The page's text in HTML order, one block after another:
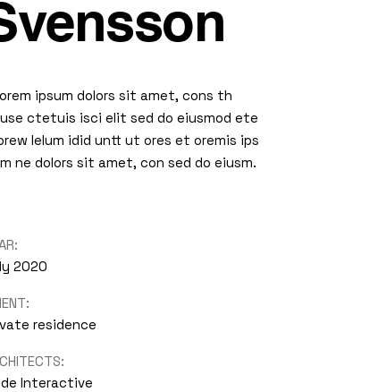
ipsum dolors sit amet, cons th
ctetuis isci elit sed do eiusmod ete
lelum idid untt ut ores et oremis ips
ne dolors sit amet, con sed do eiusm.
2020
residence
Interactive